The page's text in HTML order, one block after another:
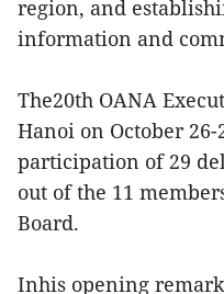
region, and
information and
The20th OANA
Hanoi on October 26-
participation of 29
out of the 11
Board.
Inhis opening